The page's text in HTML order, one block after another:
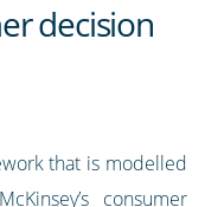
decision
that is modelled
consumer